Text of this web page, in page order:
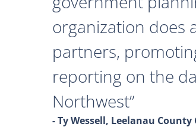
organization does
partners,
reporting on the
Northwest
- Ty Wessell, Leelanau